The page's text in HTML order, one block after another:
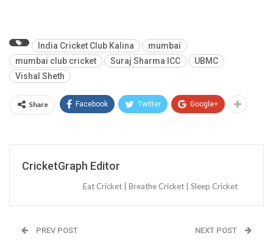
India Cricket Club Kalina
mumbai
mumbai club cricket
Suraj Sharma ICC
UBMC
Vishal Sheth
Share Facebook Twitter Google+
CricketGraph Editor
Eat Cricket | Breathe Cricket | Sleep Cricket
PREV POST NEXT POST